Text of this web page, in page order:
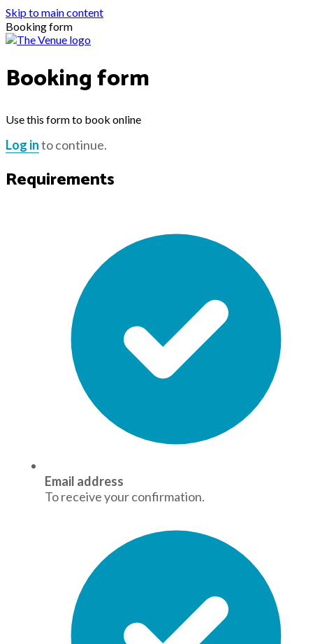
Skip to main content
Booking form
Booking form
Use this form to book online
Log into continue.
Requirements
Email address
To receive your confirmation.